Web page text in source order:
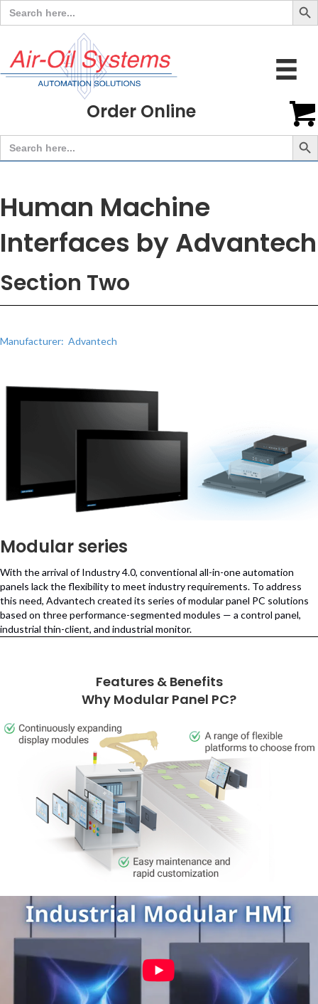
Search
for:
Order Online
Search
for:
Search
Human Machine
Interfaces by Advantech
Section Two
Manufacturer: Advantech
Modular series
With the arrival of Industry 4.0, conventional all-in-one automation
panels lack the flexibility to meet industry requirements. To address
this need, Advantech created its series of modular panel PC solutions
based on three performance-segmented modules — a control panel,
industrial thin-client, and industrial monitor.
Features & Benefits
Why Modular Panel PC?